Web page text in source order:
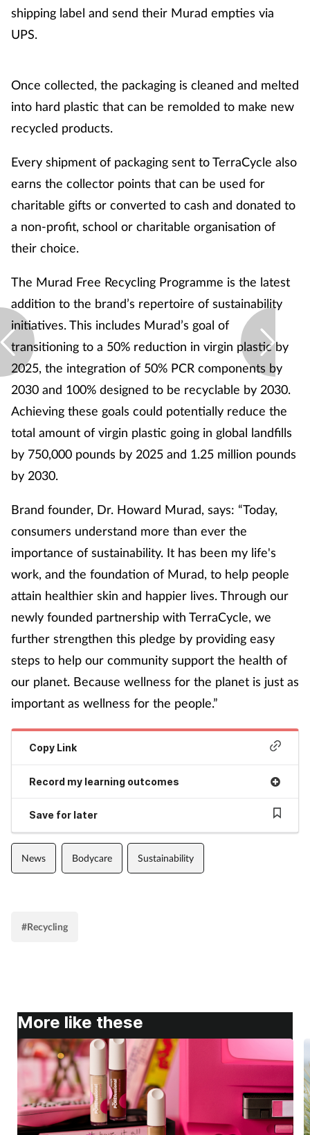
shipping label and send their Murad empties via
UPS.
Once collected, the packaging is cleaned and melted
into hard plastic that can be remolded to make new
recycled products.
Every shipment of packaging sent to TerraCycle also
earns the collector points that can be used for
charitable gifts or converted to cash and donated to
a non-profit, school or charitable organisation of
their choice.
The Murad Free Recycling Programme is the latest
addition to the brand’s repertoire of sustainability
initiatives. This includes Murad’s goal of
transitioning to a 50% reduction in virgin plastic by
2025, the integration of 50% PCR components by
2030 and 100% designed to be recyclable by 2030.
Achieving these goals could potentially reduce the
total amount of virgin plastic going in global landfills
by 750,000 pounds by 2025 and 1.25 million pounds
by 2030.
Brand founder, Dr. Howard Murad, says: “Today,
consumers understand more than ever the
importance of sustainability. It has been my life's
work, and the foundation of Murad, to help people
attain healthier skin and happier lives. Through our
newly founded partnership with TerraCycle, we
further strengthen this pledge by providing easy
steps to help our community support the health of
our planet. Because wellness for the planet is just as
important as wellness for the people.”
Copy Link
Record my learning outcomes
Save for later
News Bodycare Sustainability
#Recycling
More like these